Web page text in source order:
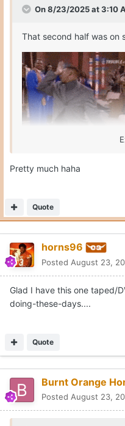
On 8/23/2025 at 3:10
That second half was on
Pretty much haha
Quote
horns96
Posted August 23,
Glad I have this one taped/
doing-these-days....
Quote
Burnt Orange
Posted August 23,